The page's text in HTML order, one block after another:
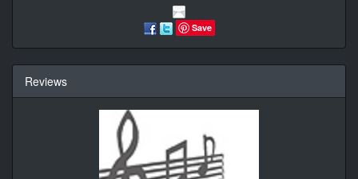
Save
Reviews